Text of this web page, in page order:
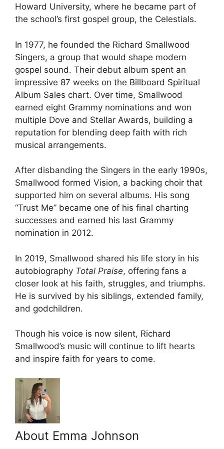
Howard University, where he became part of
the school’s first gospel group, the Celestials.
In 1977, he founded the Richard Smallwood
Singers, a group that would shape modern
gospel sound. Their debut album spent an
impressive 87 weeks on the Billboard Spiritual
Album Sales chart. Over time, Smallwood
earned eight Grammy nominations and won
multiple Dove and Stellar Awards, building a
reputation for blending deep faith with rich
musical arrangements.
After disbanding the Singers in the early 1990s,
Smallwood formed Vision, a backing choir that
supported him on several albums. His song
“Trust Me” became one of his final charting
successes and earned his last Grammy
nomination in 2012.
In 2019, Smallwood shared his life story in his
autobiography Total Praise, offering fans a
closer look at his faith, struggles, and triumphs.
He is survived by his siblings, extended family,
and godchildren.
Though his voice is now silent, Richard
Smallwood’s music will continue to lift hearts
and inspire faith for years to come.
About Emma Johnson